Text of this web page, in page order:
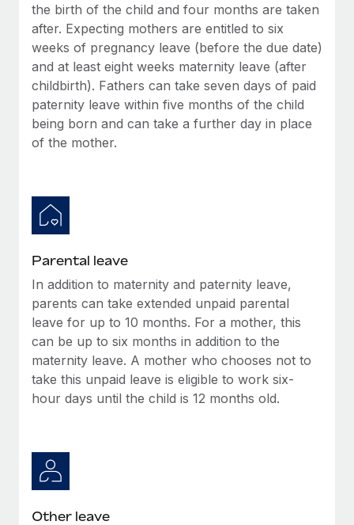
Why owned entities are key to maintaining
EOR compliance
As the global workforce continues to expand in response
to the demands of today’s labor market, the...
Learn More
What a Workday global payroll implementation
actually looks like
six-month project with a dedicated team....
Learn More
the birth of the child and four months are taken
after. Expecting mothers are entitled to six
weeks of pregnancy leave (before the due date)
and at least eight weeks maternity leave (after
childbirth). Fathers can take seven days of paid
paternity leave within five months of the child
being born and can take a further day in place
of the mother.
Parental leave
In addition to maternity and paternity leave,
parents can take extended unpaid parental
leave for up to 10 months. For a mother, this
can be up to six months in addition to the
maternity leave. A mother who chooses not to
take this unpaid leave is eligible to work six-
hour days until the child is 12 months old.
Other leave